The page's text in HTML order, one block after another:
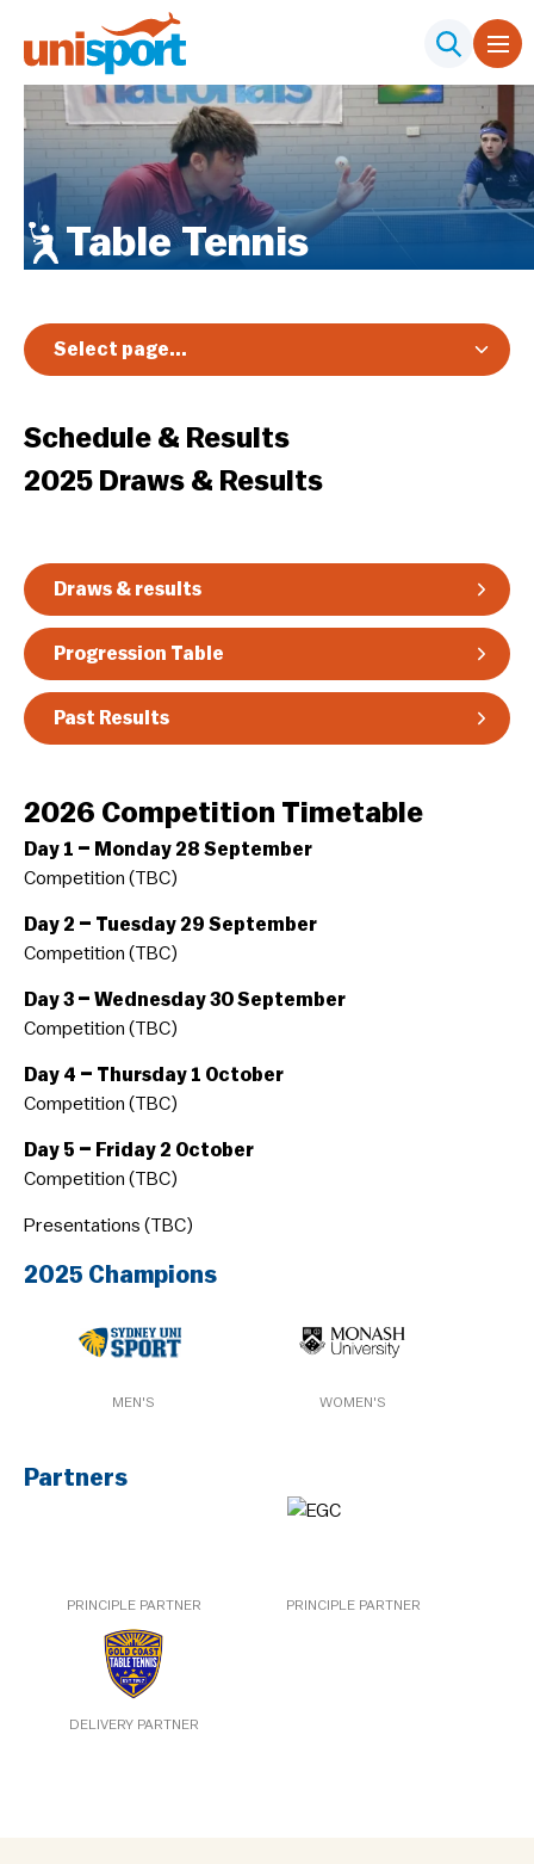
Table Tennis
Schedule & Results
2025 Draws & Results
Draws & results
Progression Table
Past Results
2026 Competition Timetable
Day 1 – Monday 28 September
Competition (TBC)
Day 2 – Tuesday 29 September
Competition (TBC)
Day 3 – Wednesday 30 September
Competition (TBC)
Day 4 – Thursday 1 October
Competition (TBC)
Day 5 – Friday 2 October
Competition (TBC)
Presentations (TBC)
Select page...
Registration & Pricing
Event Info
Guidelines & Rules
2025 Champions
MEN'S WOMEN'S
Partners
PRINCIPLE PARTNER PRINCIPLE PARTNER
DELIVERY PARTNER